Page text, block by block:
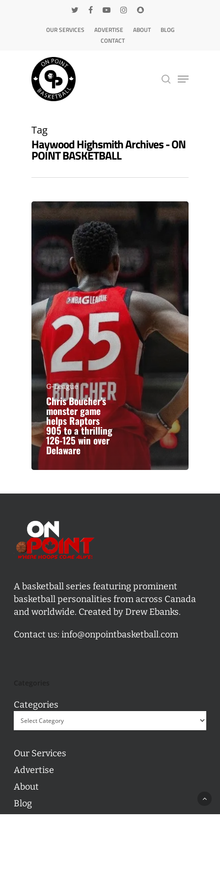
OUR SERVICES ADVERTISE ABOUT
BLOG
CONTACT
Tag
Haywood Highsmith Archives - ON
POINT BASKETBALL
G-League
Chris Boucher’s
monster game
helps Raptors
905 to a thrilling
126-125 win over
Delaware
A basketball series featuring prominent
basketball personalities from across Canada
and worldwide. Created by Drew Ebanks.
Contact us: info@onpointbasketball.com
Categories
Our Services
Advertise
About
Blog